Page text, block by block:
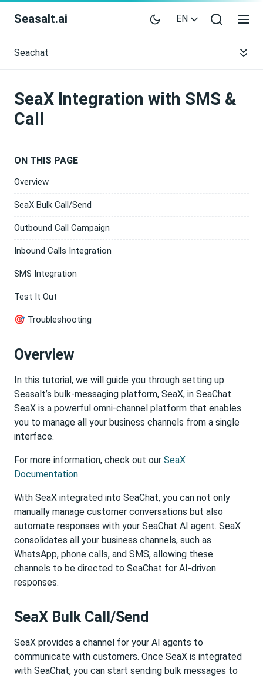
Seasalt.ai EN
Seachat
SeaX Integration with SMS &
Call
ON THIS PAGE
Overview
SeaX Bulk Call/Send
Outbound Call Campaign
Inbound Calls Integration
SMS Integration
Test It Out
🎯 Troubleshooting
Overview
In this tutorial, we will guide you through setting up
Seasalt’s bulk-messaging platform, SeaX, in SeaChat.
SeaX is a powerful omni-channel platform that enables
you to manage all your business channels from a single
interface.
For more information, check out our SeaX
Documentation.
With SeaX integrated into SeaChat, you can not only
manually manage customer conversations but also
automate responses with your SeaChat AI agent. SeaX
consolidates all your business channels, such as
WhatsApp, phone calls, and SMS, allowing these
channels to be directed to SeaChat for AI-driven
responses.
SeaX Bulk Call/Send
SeaX provides a channel for your AI agents to
communicate with customers. Once SeaX is integrated
with SeaChat, you can start sending bulk messages to